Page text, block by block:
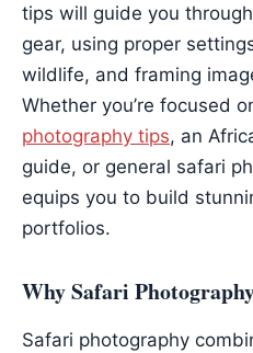
tips will guide you
gear, using proper
wildlife, and framing
Whether you’re focused
photography tips, an
guide, or general safari
equips you to build
portfolios.
Why Safari
Safari photography